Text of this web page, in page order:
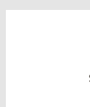
Skip
Skip
Skip